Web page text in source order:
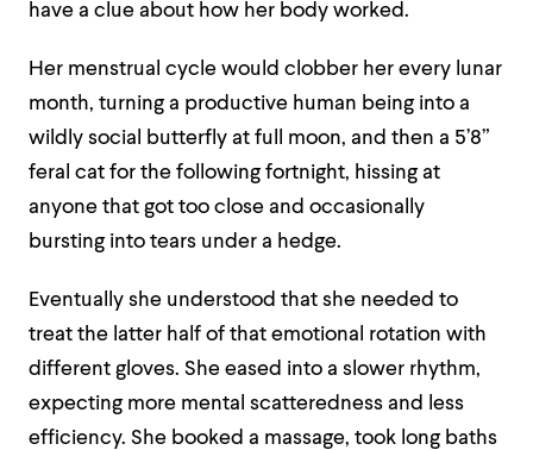
have a clue about how her body worked.
Her menstrual cycle would clobber her every lunar
month, turning a productive human being into a
wildly social butterfly at full moon, and then a 5’8”
feral cat for the following fortnight, hissing at
anyone that got too close and occasionally
bursting into tears under a hedge.
Eventually she understood that she needed to
treat the latter half of that emotional rotation with
different gloves. She eased into a slower rhythm,
expecting more mental scatteredness and less
efficiency. She booked a massage, took long baths